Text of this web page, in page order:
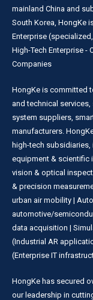
mainland China and
South Korea, HongKe
Enterprise
High-Tech Enterprise -
Companies
HongKe is committed
and technical
system suppliers,
manufacturers.
high-tech
equipment & scientific
vision & optical
& precision
urban air mobility |
automotive/
data acquisition |
(Industrial AR
(Enterprise IT
HongKe has secured
our leadership in